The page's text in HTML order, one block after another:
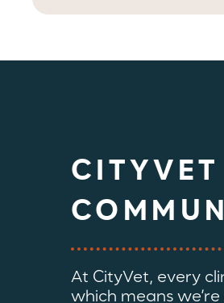
At CityVet, every
which means